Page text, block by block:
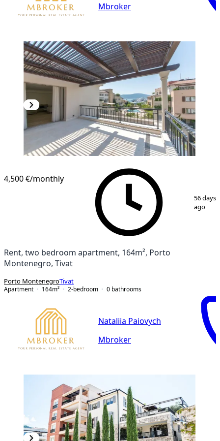
Mbroker
4,500 €/monthly
56 days
ago
Rent, two bedroom apartment, 164m², Porto
Montenegro, Tivat
Porto MontenegroTivat
Apartment
164m² 2-bedroom 0 bathrooms
Nataliia Paiovych
Mbroker